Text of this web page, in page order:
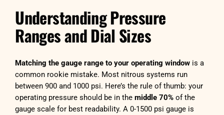
Understanding Pressure
Ranges and Dial Sizes
Matching the gauge range to your operating window is a
common rookie mistake. Most nitrous systems run
between 900 and 1000 psi. Here’s the rule of thumb: your
operating pressure should be in themiddle 70% of the
gauge scale for best readability. A 0-1500 psi gauge is